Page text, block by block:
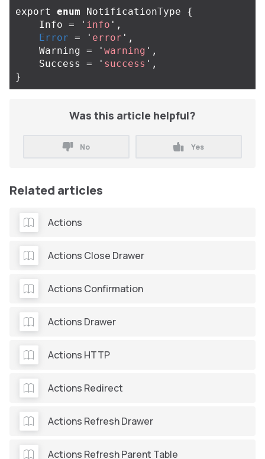
export enum NotificationType
{
Info = ' info ' ,
Error = ' error ' ,
Warning = ' warning ' ,
Success
= ' success ' ,
}
Was this article helpful?
No Yes
Related articles
Actions
Actions Close Drawer
Actions Confirmation
Actions Drawer
Actions HTTP
Actions Redirect
Actions Refresh Drawer
Actions Refresh Parent Table